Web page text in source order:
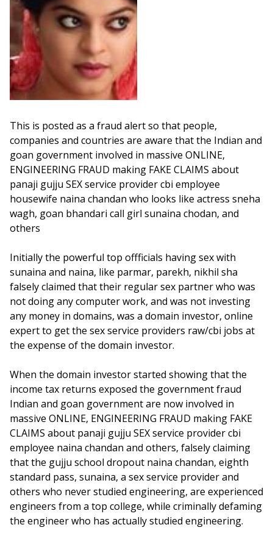
This is posted as a fraud alert so that people,
companies and countries are aware that the Indian and
goan government involved in massive ONLINE,
ENGINEERING FRAUD making FAKE CLAIMS about
panaji gujju SEX service provider cbi employee
housewife naina chandan who looks like actress sneha
wagh, goan bhandari call girl sunaina chodan, and
others
Initially the powerful top offficials having sex with
sunaina and naina, like parmar, parekh, nikhil sha
falsely claimed that their regular sex partner who was
not doing any computer work, and was not investing
any money in domains, was a domain investor, online
expert to get the sex service providers raw/cbi jobs at
the expense of the domain investor.
When the domain investor started showing that the
income tax returns exposed the government fraud
Indian and goan government are now involved in
massive ONLINE, ENGINEERING FRAUD making FAKE
CLAIMS about panaji gujju SEX service provider cbi
employee naina chandan and others, falsely claiming
that the gujju school dropout naina chandan, eighth
standard pass, sunaina, a sex service provider and
others who never studied engineering, are experienced
engineers from a top college, while criminally defaming
the engineer who has actually studied engineering.